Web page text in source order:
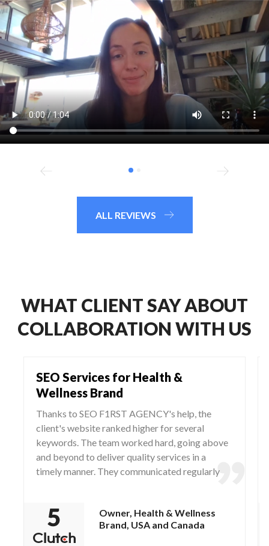
ALL REVIEWS
WHAT CLIENT SAY ABOUT
COLLABORATION WITH US
SEO Services for Health &
Wellness Brand
Thanks to SEO F1RST AGENCY's help, the
client's website ranked higher for several
keywords. The team worked hard, going above
and beyond to deliver quality services in a
timely manner. They communicated regularly
Owner, Health & Wellness
Brand, USA and Canada